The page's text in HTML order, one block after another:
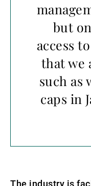
but
access
that we
such as
caps in
The industry is